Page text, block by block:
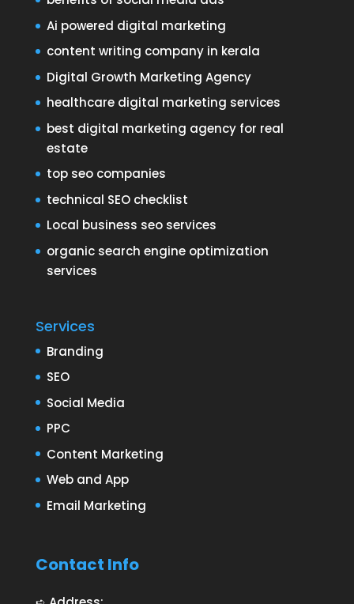
Ai powered digital marketing
content writing company in kerala
Digital Growth Marketing Agency
healthcare digital marketing services
best digital marketing agency for real
estate
top seo companies
technical SEO checklist
Local business seo services
organic search engine optimization
services
Services
Branding
SEO
Social Media
PPC
Content Marketing
Web and App
Email Marketing
Contact Info